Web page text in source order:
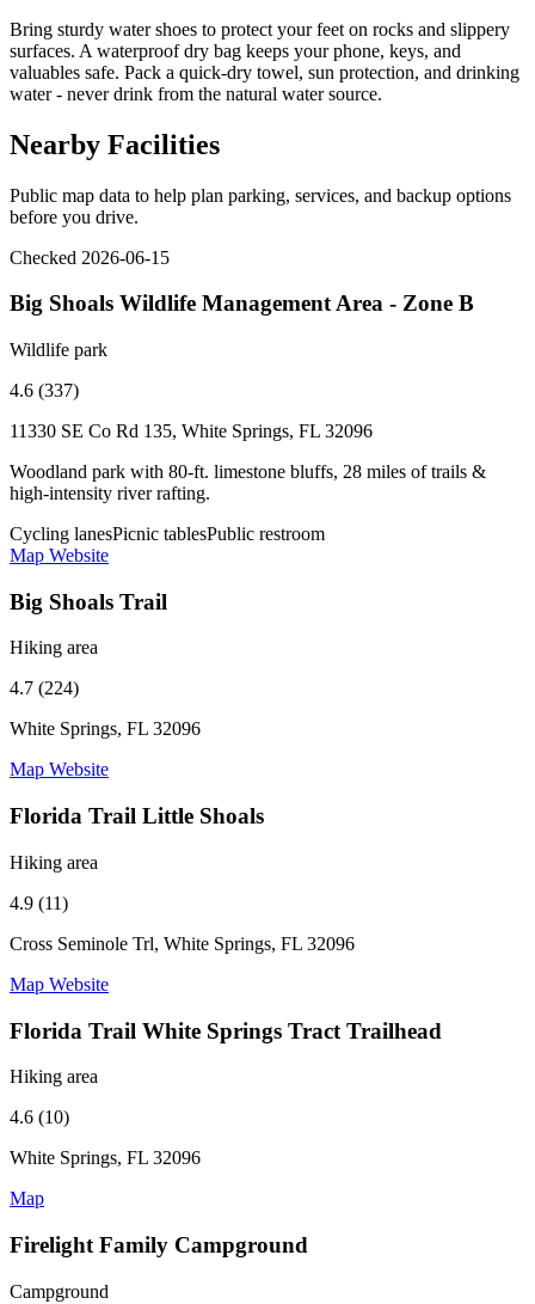
Bring sturdy water shoes to protect your feet on rocks and slippery
surfaces. A waterproof dry bag keeps your phone, keys, and
valuables safe. Pack a quick-dry towel, sun protection, and drinking
water - never drink from the natural water source.
Nearby Facilities
Public map data to help plan parking, services, and backup options
before you drive.
Checked 2026-06-15
Big Shoals Wildlife Management Area - Zone B
Wildlife park
4.6 (337)
11330 SE Co Rd 135, White Springs, FL 32096
Woodland park with 80-ft. limestone bluffs, 28 miles of trails &
high-intensity river rafting.
Cycling lanesPicnic tablesPublic restroom
Map Website
Big Shoals Trail
Hiking area
4.7 (224)
White Springs, FL 32096
Map Website
Florida Trail Little Shoals
Hiking area
4.9 (11)
Cross Seminole Trl, White Springs, FL 32096
Map Website
Florida Trail White Springs Tract Trailhead
Hiking area
4.6 (10)
White Springs, FL 32096
Map
Firelight Family Campground
Campground